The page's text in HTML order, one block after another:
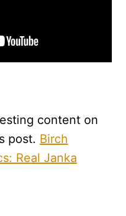
content on
post. Birch
Real Janka